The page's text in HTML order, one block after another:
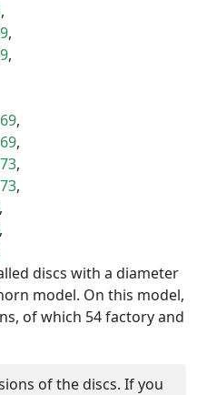
discs with a diameter
model. On this model,
of which 54 factory and
of the discs. If you